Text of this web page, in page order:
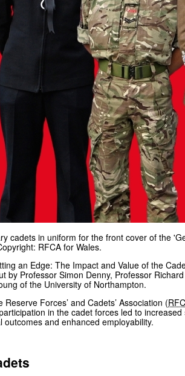
cadets in uniform for the front cover of the
RFCA for Wales.
an Edge: The Impact and Value of the
by Professor Simon Denny, Professor
of the University of Northampton.
Forces’ and Cadets’ Association (
in the cadet forces led to increased
outcomes and enhanced employability.